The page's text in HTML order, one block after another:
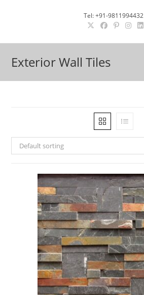
Tel: +91-9811994432
Exterior Wall Tiles
Default sorting